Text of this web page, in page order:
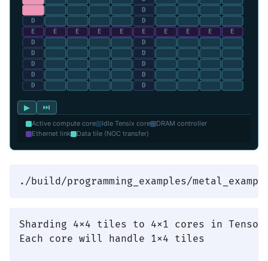
▶ ⏭
Active compute core Idle Tensix core
DRAM controller
Ethernet link
Data tile (NOC transfer)
Sharding 4x4 tiles to 4x1 cores in
Each core will handle 1x4 tiles